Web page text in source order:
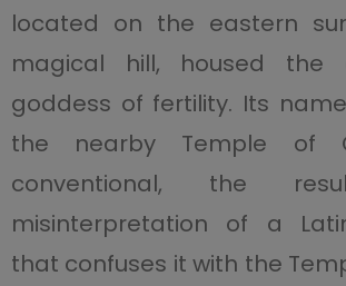
located on the eastern
magical hill, housed
goddess of fertility. Its
the nearby Temple of
conventional, the
misinterpretation of a
that confuses it with the